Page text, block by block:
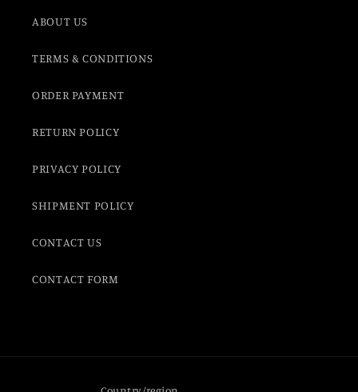
ABOUT US
TERMS & CONDITIONS
ORDER PAYMENT
RETURN POLICY
PRIVACY POLICY
SHIPMENT POLICY
CONTACT US
CONTACT FORM